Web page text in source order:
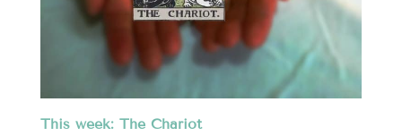
This week: The Chariot